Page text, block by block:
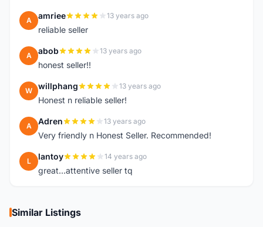
A amriee 13 years ago
reliable seller
A abob 13 years ago
honest seller!!
W willphang 13 years ago
Honest n reliable seller!
A Adren 13 years ago
Very friendly n Honest Seller. Recommended!
L lantoy 14 years ago
great...attentive seller tq
Similar Listings